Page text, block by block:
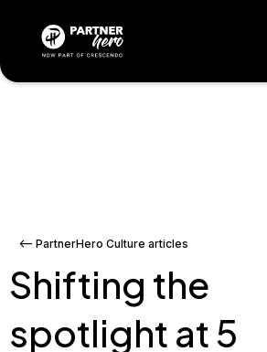
<-- PartnerHero Culture articles
Shifting the
spotlight at 5